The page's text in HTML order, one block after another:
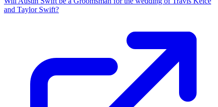
and Taylor Swift?